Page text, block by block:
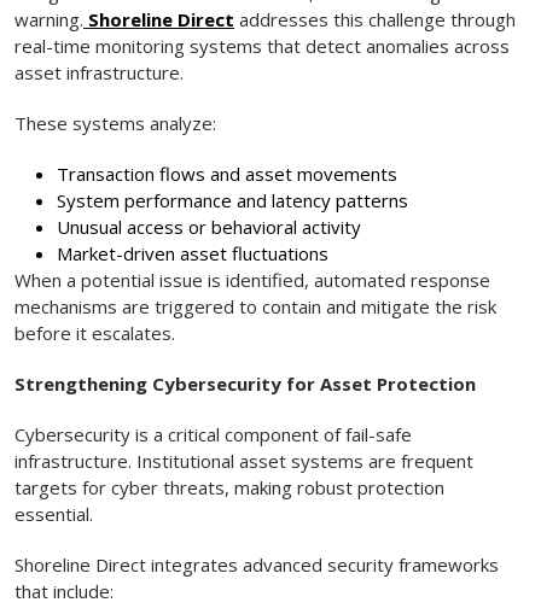
warning. Shoreline Direct addresses this challenge through
real-time monitoring systems that detect anomalies across
asset infrastructure.
These systems analyze:
Transaction flows and asset movements
System performance and latency patterns
Unusual access or behavioral activity
Market-driven asset fluctuations
When a potential issue is identified, automated response
mechanisms are triggered to contain and mitigate the risk
before it escalates.
Strengthening Cybersecurity for Asset Protection
Cybersecurity is a critical component of fail-safe
infrastructure. Institutional asset systems are frequent
targets for cyber threats, making robust protection
essential.
Shoreline Direct integrates advanced security frameworks
that include: